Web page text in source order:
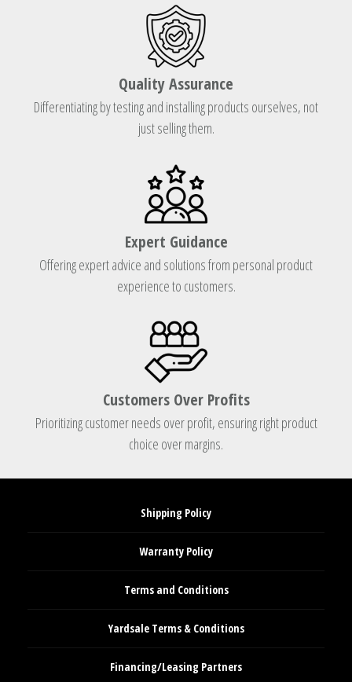
Quality Assurance
Differentiating by testing and installing products ourselves, not
just selling them.
Expert Guidance
Offering expert advice and solutions from personal product
experience to customers.
Customers Over Profits
Prioritizing customer needs over profit, ensuring right product
choice over margins.
Shipping Policy
Warranty Policy
Terms and Conditions
Yardsale Terms & Conditions
Financing/Leasing Partners